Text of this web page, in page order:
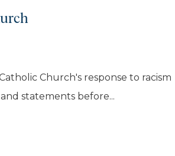
Church's response to racism
statements before...